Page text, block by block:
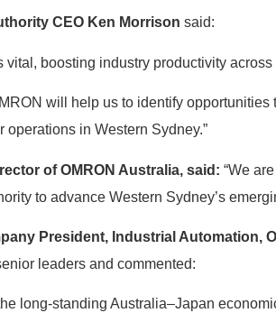
CEO Ken Morrison said:
vital, boosting industry productivity
will help us to identify
operations in Western Sydney.”
of OMRON Australia, said: “We
to advance Western Sydney’s
President, Industrial Automation,
leaders and commented:
long-standing Australia–Japan